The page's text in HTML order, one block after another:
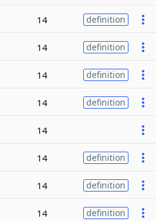
14 definition
14 definition
14 definition
14 definition
14
14 definition
14 definition
14 definition